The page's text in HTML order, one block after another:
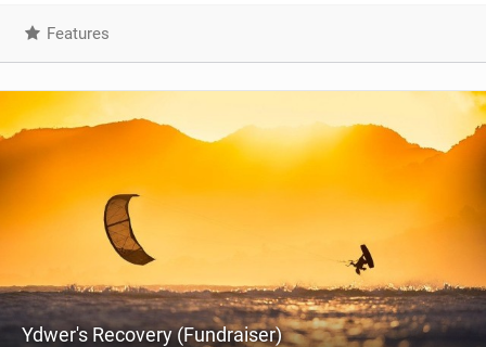
Features
Ydwer's Recovery (Fundraiser)